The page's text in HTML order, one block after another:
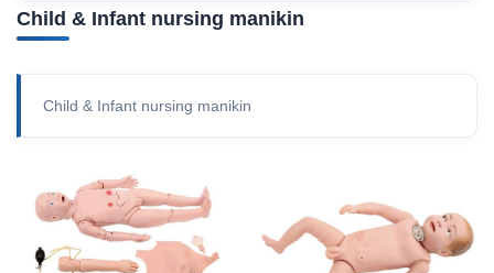
Child & Infant nursing manikin
Child & Infant nursing manikin